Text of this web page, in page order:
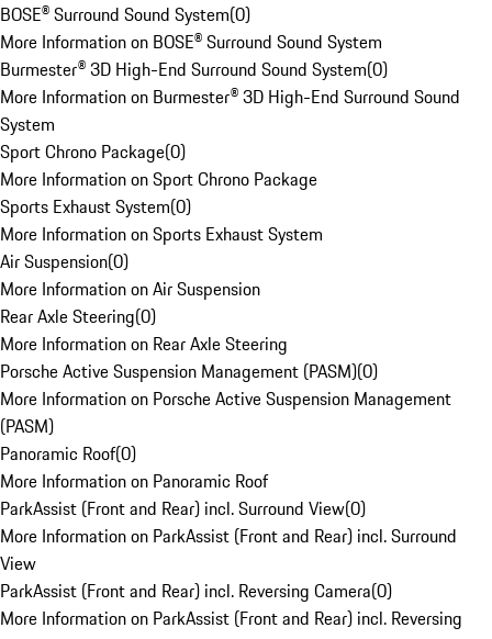
BOSE® Surround Sound System(0)
More Information on BOSE® Surround Sound System
Burmester® 3D High-End Surround Sound System(0)
More Information on Burmester® 3D High-End Surround Sound
System
Sport Chrono Package(0)
More Information on Sport Chrono Package
Sports Exhaust System(0)
More Information on Sports Exhaust System
Air Suspension(0)
More Information on Air Suspension
Rear Axle Steering(0)
More Information on Rear Axle Steering
Porsche Active Suspension Management (PASM)(0)
More Information on Porsche Active Suspension Management
(PASM)
Panoramic Roof(0)
More Information on Panoramic Roof
ParkAssist (Front and Rear) incl. Surround View(0)
More Information on ParkAssist (Front and Rear) incl. Surround
View
ParkAssist (Front and Rear) incl. Reversing Camera(0)
More Information on ParkAssist (Front and Rear) incl. Reversing